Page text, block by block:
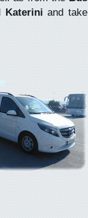
Katerini and take